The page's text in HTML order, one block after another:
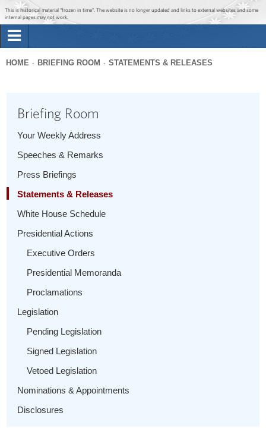
Jump to main content
Jump to navigation
This is historical material “frozen in time”. The website is no longer updated and links to external websites and some
internal pages may not work.
Briefing Room
1600 Penn
here
HOME BRIEFING ROOM STATEMENTS & RELEASES
Briefing Room
Your Weekly Address
Speeches & Remarks
Press Briefings
Statements & Releases
White House Schedule
Presidential Actions
Executive Orders
Presidential Memoranda
Proclamations
Legislation
Pending Legislation
Signed Legislation
Vetoed Legislation
Nominations & Appointments
Disclosures